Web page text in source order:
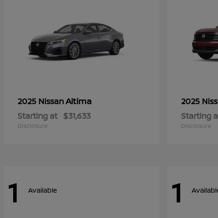
2025 NissanAltima
Starting at $31,633
Disclosure
2025
Starting
Disclosure
1 Available 1